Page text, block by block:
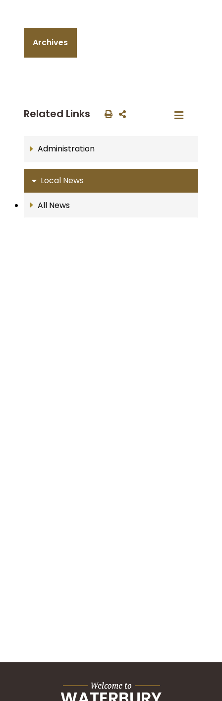
Archives
Related Links
Administration
Local News
All News